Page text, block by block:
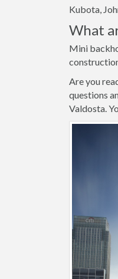
Kubota,
What
Mini
Are you
questions
Valdosta.